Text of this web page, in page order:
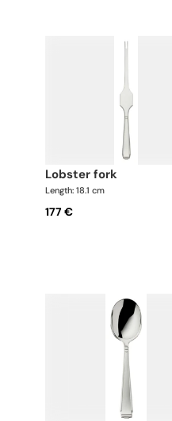
lobster fork
Length: 18.1 cm
177 €